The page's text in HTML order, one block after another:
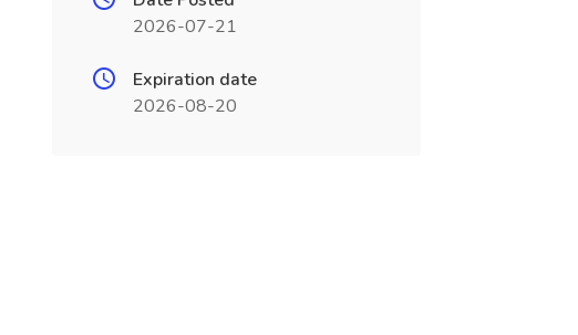
2026-07-21
Expiration date
2026-08-20